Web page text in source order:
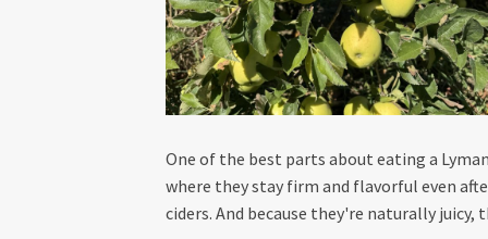
One of the best parts about eating a
where they stay firm and flavorful even
ciders. And because they're naturally juicy,